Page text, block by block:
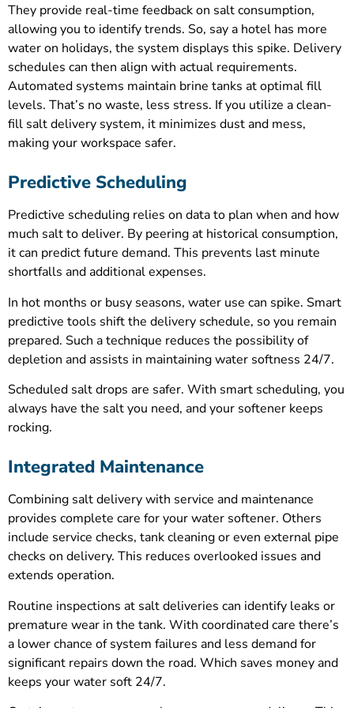
They provide real-time feedback on salt consumption,
allowing you to identify trends. So, say a hotel has more
water on holidays, the system displays this spike. Delivery
schedules can then align with actual requirements.
Automated systems maintain brine tanks at optimal fill
levels. That’s no waste, less stress. If you utilize a clean-
fill salt delivery system, it minimizes dust and mess,
making your workspace safer.
Predictive Scheduling
Predictive scheduling relies on data to plan when and how
much salt to deliver. By peering at historical consumption,
it can predict future demand. This prevents last minute
shortfalls and additional expenses.
In hot months or busy seasons, water use can spike. Smart
predictive tools shift the delivery schedule, so you remain
prepared. Such a technique reduces the possibility of
depletion and assists in maintaining water softness 24/7.
Scheduled salt drops are safer. With smart scheduling, you
always have the salt you need, and your softener keeps
rocking.
Integrated Maintenance
Combining salt delivery with service and maintenance
provides complete care for your water softener. Others
include service checks, tank cleaning or even external pipe
checks on delivery. This reduces overlooked issues and
extends operation.
Routine inspections at salt deliveries can identify leaks or
premature wear in the tank. With coordinated care there’s
a lower chance of system failures and less demand for
significant repairs down the road. Which saves money and
keeps your water soft 24/7.